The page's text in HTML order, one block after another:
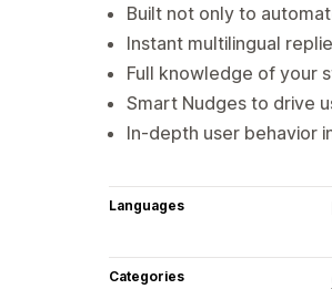
Built not only to
Instant multilingual
Full knowledge of your
Smart Nudges to drive
In-depth user behavior
Languages
Categories